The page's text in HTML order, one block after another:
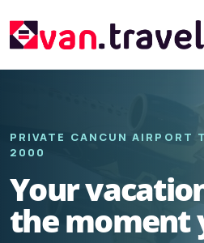
PRIVATE CANCUN AIRPORT
2000
Your
the moment